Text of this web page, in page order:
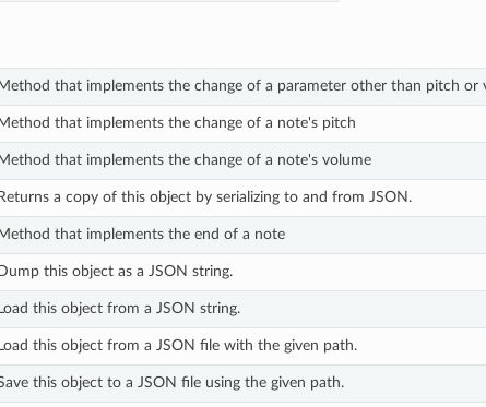
Method that implements the change of a parameter other than pitch or
Method that implements the change of a note's pitch
Method that implements the change of a note's volume
Returns a copy of this object by serializing to and from JSON.
Method that implements the end of a note
Dump this object as a JSON string.
Load this object from a JSON string.
Load this object from a JSON file with the given path.
this object to a JSON file using the given path.